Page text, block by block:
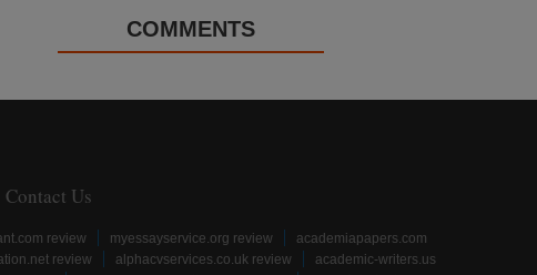
COMMENTS
Contact Us
review myessayservice.org review
academiapapers.com
review alphacvservices.co.uk review
academic-writers.us